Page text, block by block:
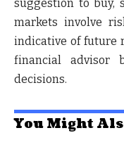
suggestion to buy,
markets involve
indicative of future
financial advisor
decisions.
You Might